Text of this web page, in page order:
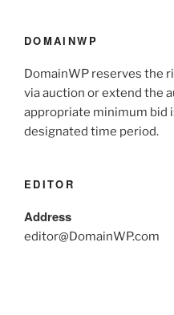
DOMAINWP
DomainWP reserves the
via auction or extend the
appropriate minimum bid
designated time period.
EDITOR
Address
editor@DomainWP.com